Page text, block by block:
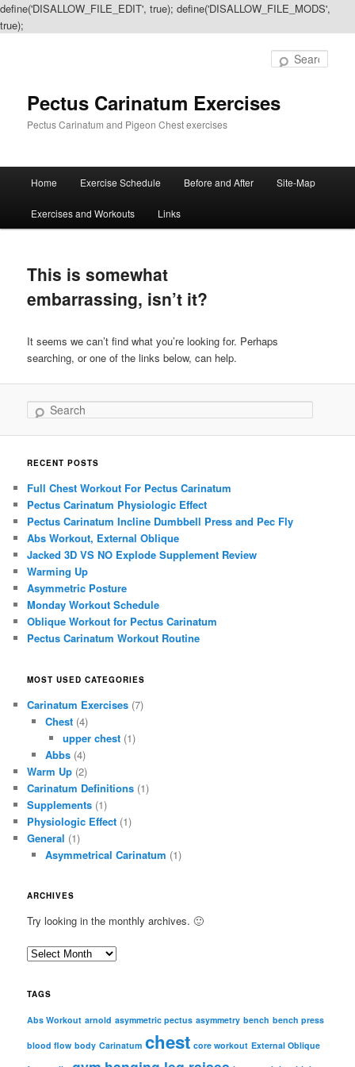
define('DISALLOW_FILE_EDIT', true); define('DISALLOW_FILE_MODS',
true);
Pectus Carinatum Exercises
Pectus Carinatum and Pigeon Chest exercises
Skip
to
content
Skip
to
content
Home Exercise Schedule Before and After Site-Map
Exercises and Workouts Links
This is somewhat
embarrassing, isn’t it?
It seems we can’t find what you’re looking for. Perhaps
searching, or one of the links below, can help.
Search
RECENT POSTS
Full Chest Workout For Pectus Carinatum
Pectus Carinatum Physiologic Effect
Pectus Carinatum Incline Dumbbell Press and Pec Fly
Abs Workout, External Oblique
Jacked 3D VS NO Explode Supplement Review
Warming Up
Asymmetric Posture
Monday Workout Schedule
Oblique Workout for Pectus Carinatum
Pectus Carinatum Workout Routine
MOST USED CATEGORIES
Carinatum Exercises (7)
Chest(4)
upper chest (1)
Abbs(4)
Warm Up (2)
Carinatum Definitions (1)
Supplements (1)
Physiologic Effect (1)
General (1)
Asymmetrical Carinatum (1)
ARCHIVES
Try looking in the monthly archives. 🙂
A
c
i
TAGS
Abs Workout arnold asymmetric pectus asymmetry bench bench press
blood flow body Carinatum chest core workout External Oblique